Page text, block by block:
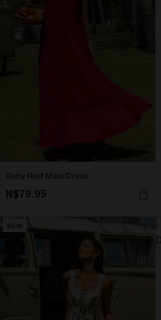
Ruby Red Maxi Dress
N$79.95
NEW